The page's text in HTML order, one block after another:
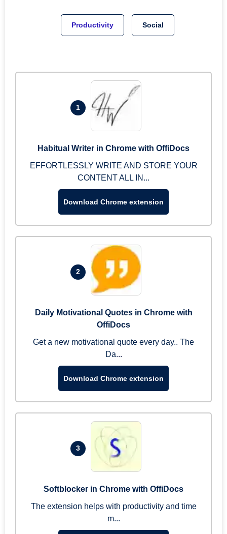
Productivity Social
1
Habitual Writer in Chrome with OffiDocs
EFFORTLESSLY WRITE AND STORE YOUR
CONTENT ALL IN...
Download Chrome extension
2
Daily Motivational Quotes in Chrome with
OffiDocs
Get a new motivational quote every day.. The
Da...
Download Chrome extension
3
Softblocker in Chrome with OffiDocs
The extension helps with productivity and time
m...